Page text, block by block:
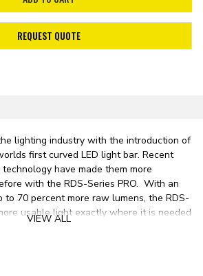
REQUEST QUOTE
lighting industry with the introduction of
first curved LED light bar. Recent
have made them more
with the RDS-Series PRO. With an
to 70 percent more raw lumens, the RDS-
usable light exactly where it is needed
VIEW ALL